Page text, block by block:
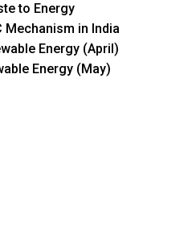
to Energy
Mechanism in India
Energy (April)
Energy (May)